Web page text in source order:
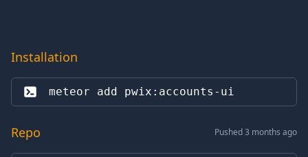
Installation
meteor add pwix:accounts-ui
Repo Pushed 3 months ago